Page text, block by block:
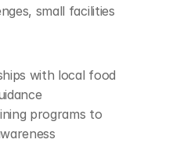
small facilities
with local food
programs to